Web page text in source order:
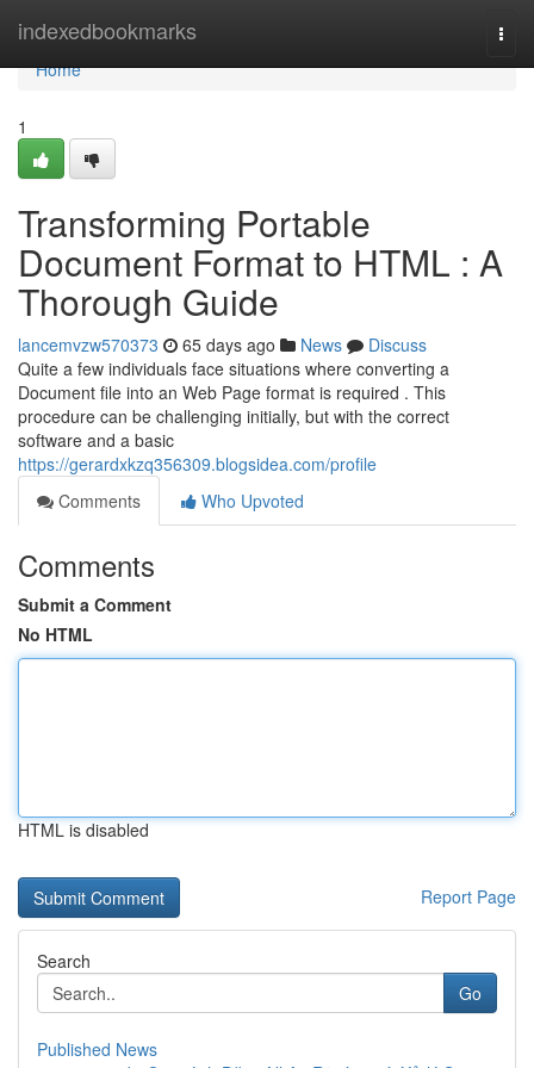
indexedbookmarks
Home
Home
1
Transforming Portable
Document Format to HTML : A
Thorough Guide
lancemvzw570373 65 days ago News
Discuss
Quite a few individuals face situations where converting a
Document file into an Web Page format is required . This
procedure can be challenging initially, but with the correct
software and a basic
https://gerardxkzq356309.blogsidea.com/profile
Comments
Who Upvoted
Comments
Submit a Comment
No HTML
HTML is disabled
Report Page
Search
Go
Published News